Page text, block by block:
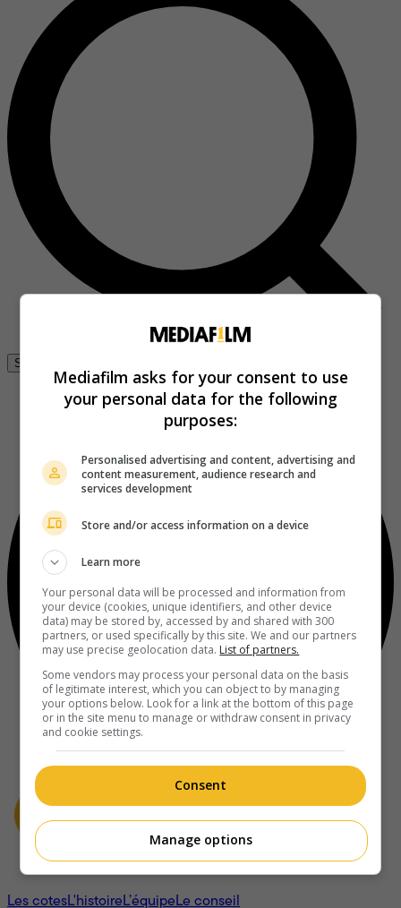
Se connecter
À propos
Les cotesL'histoireL’équipeLe conseil
Mediafilm asks for your consent to use
your personal data for the following
purposes:
Personalised advertising and content, advertising and
content measurement, audience research and
services development
Store and/or access information on a device
Learn more
Your personal data will be processed and information from
your device (cookies, unique identifiers, and other device
data) may be stored by, accessed by and shared with 300
partners, or used specifically by this site. We and our partners
may use precise geolocation data. List of partners.
Some vendors may process your personal data on the basis
of legitimate interest, which you can object to by managing
your options below. Look for a link at the bottom of this page
or in the site menu to manage or withdraw consent in privacy
and cookie settings.
Consent
Manage options